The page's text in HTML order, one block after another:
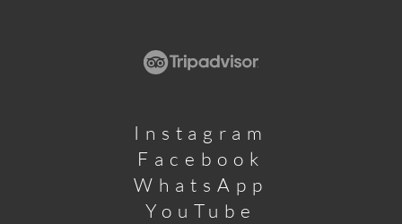
Instagram
Facebook
WhatsApp
YouTube